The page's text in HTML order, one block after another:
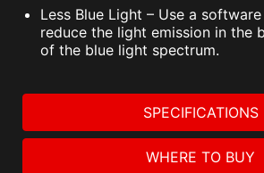
Less Blue Light – Use a
reduce the light emission in the
of the blue light spectrum.
SPECIFICATIONS
WHERE TO BUY